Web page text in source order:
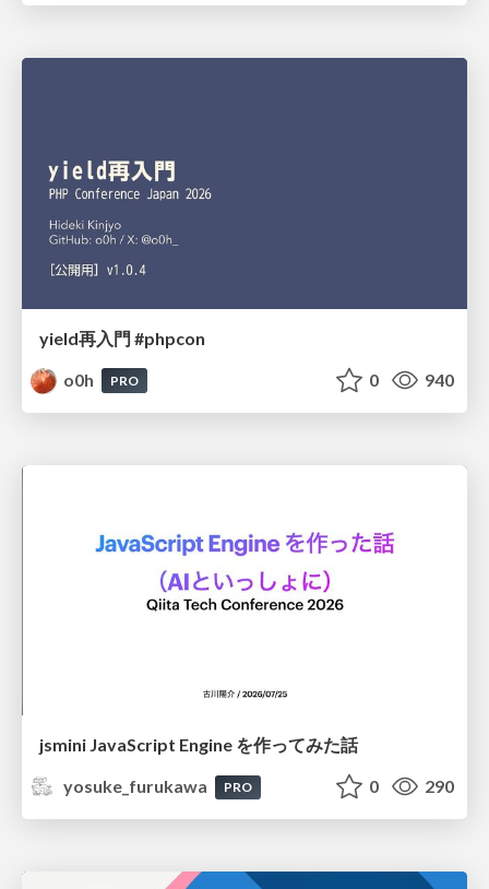
yield再入門 #phpcon
o0h
PRO 0 940
jsmini JavaScript Engine を作ってみた話
yosuke_furukawa
PRO 0 290